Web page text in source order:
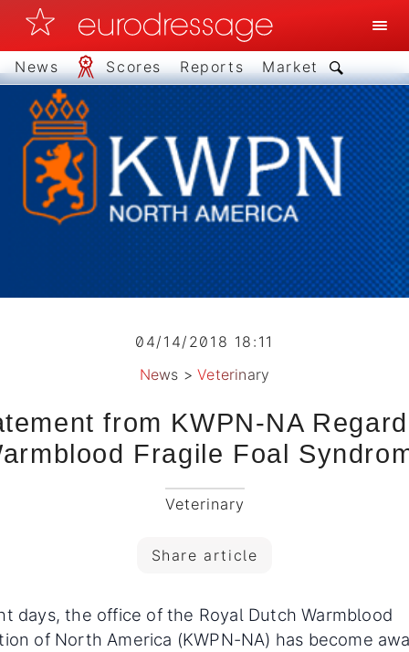
News Scores Reports Market
04/14/2018 18:11
News >Veterinary
from KWPN-NA
Fragile Foal
Veterinary
Share article
days, the office of the Royal Dutch Warmblood
of North America (KWPN-NA) has become